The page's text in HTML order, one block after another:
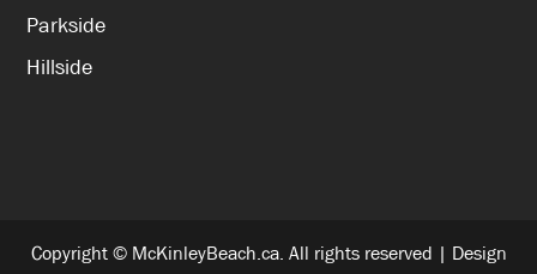
Parkside
Hillside
Copyright © McKinleyBeach.ca. All rights reserved | Design